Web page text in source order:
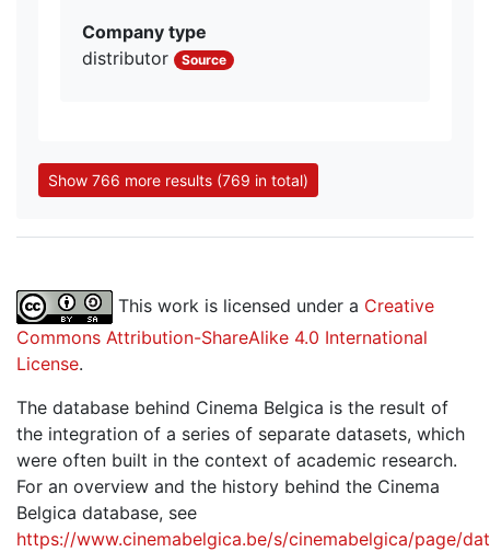
Company type
distributor
Source
Show 766 more results (769 in total)
This work is licensed under a Creative
Commons Attribution-ShareAlike 4.0 International
License.
The database behind Cinema Belgica is the result of
the integration of a series of separate datasets, which
were often built in the context of academic research.
For an overview and the history behind the Cinema
Belgica database, see
https://www.cinemabelgica.be/s/cinemabelgica/page/